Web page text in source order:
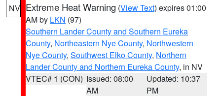
NV Extreme Heat Warning (View Text) expires 01:00
AM by LKN (97)
Southern Lander County and Southern Eureka
County, Northeastern Nye County, Northwestern
Nye County, Southwest Elko County, Northern
Lander County and Northern Eureka County, in NV
VTEC# 1 (CON) Issued: 08:00
AM
Updated: 10:37
PM